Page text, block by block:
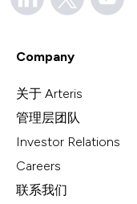
Company
关于 Arteris
管理层团队
Investor Relations
Careers
联系我们